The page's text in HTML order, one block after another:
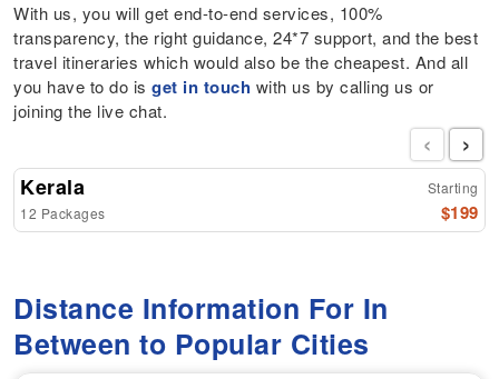
With us, you will get end-to-end services, 100%
transparency, the right guidance, 24*7 support, and the best
travel itineraries which would also be the cheapest. And all
you have to do isget in touch with us by calling us or
joining the live chat.
Kerala
12 Packages
Starting
$199
‹ ›
Distance Information For In
Between to Popular Cities